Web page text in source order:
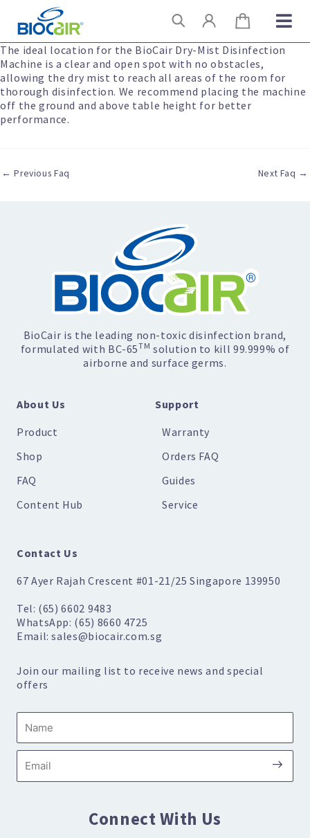
content
Search
The ideal location for the BioCair Dry-Mist Disinfection
Machine is a clear and open spot with no obstacles,
allowing the dry mist to reach all areas of the room for
thorough disinfection. We recommend placing the machine
off the ground and above table height for better
performance.
← Previous Faq Next Faq →
BioCair is the leading non-toxic disinfection brand,
formulated with BC-65TM solution to kill 99.999% of
airborne and surface germs.
About Us
Product
Shop
FAQ
Content Hub
Support
Warranty
Orders FAQ
Guides
Service
Contact Us
67 Ayer Rajah Crescent #01-21/25 Singapore 139950
Tel: (65) 6602 9483
WhatsApp: (65) 8660 4725
Email: sales@biocair.com.sg
Join our mailing list to receive news and special
offers
Name
Connect With Us